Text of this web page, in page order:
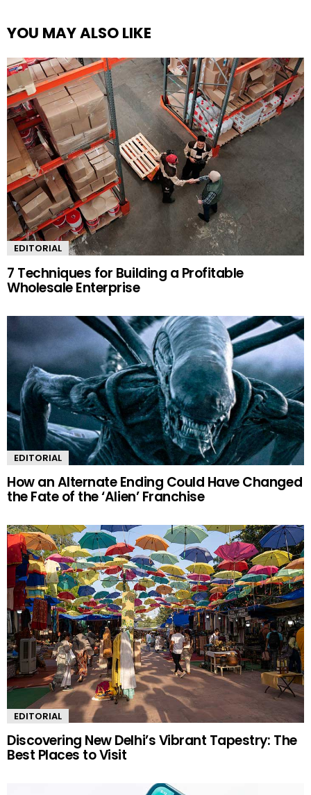
YOU MAY ALSO LIKE
EDITORIAL
7 Techniques for Building a Profitable
Wholesale Enterprise
EDITORIAL
How an Alternate Ending Could Have Changed
the Fate of the ‘Alien’ Franchise
EDITORIAL
Discovering New Delhi’s Vibrant Tapestry: The
Best Places to Visit